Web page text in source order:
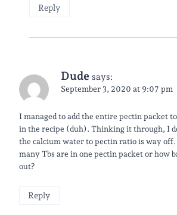
Reply
Dude says:
September 3, 2020 at 9:07 pm
I managed to add the entire pectin packet
in the recipe (duh). Thinking it through, I
the calcium water to pectin ratio is way
many Tbs are in one pectin packet or how
out?
Reply